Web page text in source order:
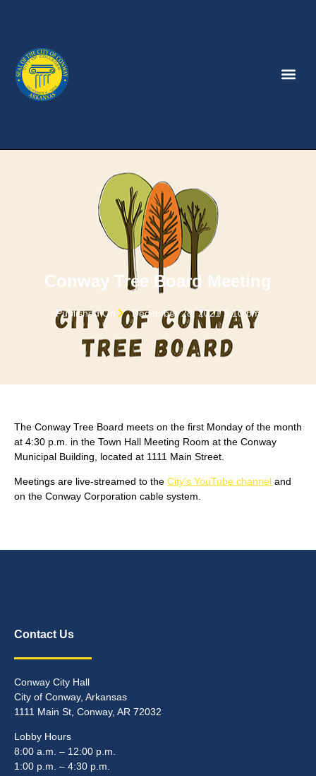
Conway Tree Board Meeting
Published On December 28, 2021 5:10 pm
The Conway Tree Board meets on the first Monday of the month
at 4:30 p.m. in the Town Hall Meeting Room at the Conway
Municipal Building, located at 1111 Main Street.
Meetings are live-streamed to the City's YouTube channel and
on the Conway Corporation cable system.
Contact Us
Conway City Hall
City of Conway, Arkansas
1111 Main St, Conway, AR 72032
Lobby Hours
8:00 a.m. – 12:00 p.m.
1:00 p.m. – 4:30 p.m.